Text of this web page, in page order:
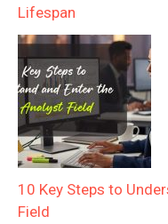
Lifespan
10 Key Steps to
Field